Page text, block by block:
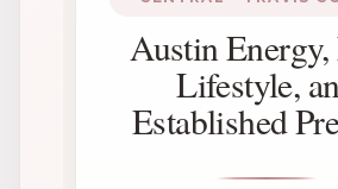
Austin
Lifestyle,
Established